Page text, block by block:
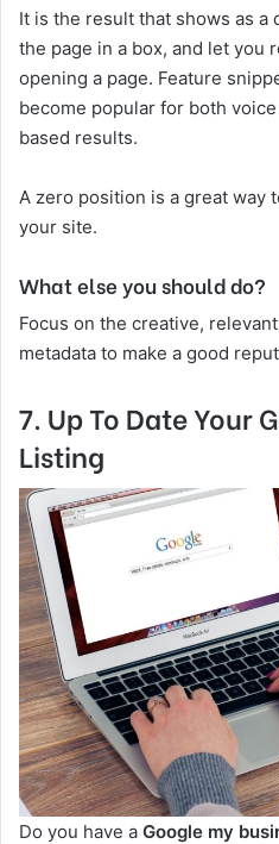
It is the result that shows as a
the page in a box, and let you
opening a page. Feature
become popular for both
based results.
A zero position is a great way
your site.
What else you should do?
Focus on the creative,
metadata to make a good
7. Up To Date Your
Listing
Do you have a Google my